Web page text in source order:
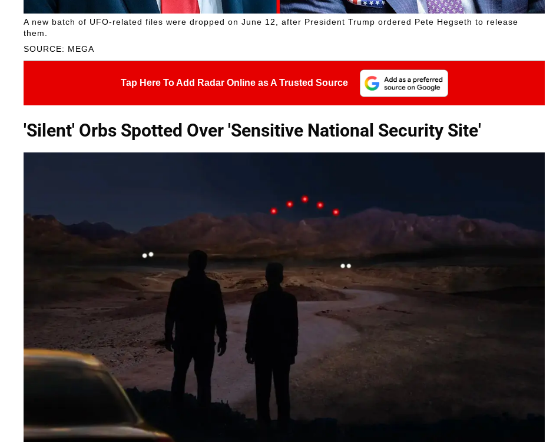
SOURCE: MEGA
A new batch of UFO-related files were dropped on June 12, after President Trump ordered Pete Hegseth to release
them.
Tap Here To Add Radar Online as A Trusted Source
'Silent' Orbs Spotted Over 'Sensitive National Security Site'